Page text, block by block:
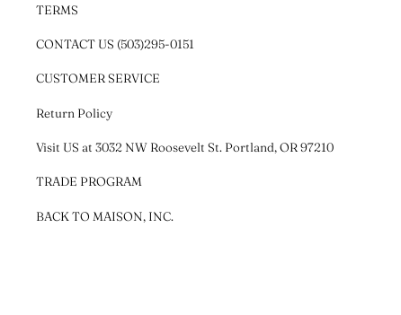
TERMS
CONTACT US (503)295-0151
CUSTOMER SERVICE
Return Policy
Visit US at 3032 NW Roosevelt St. Portland, OR 97210
TRADE PROGRAM
BACK TO MAISON, INC.